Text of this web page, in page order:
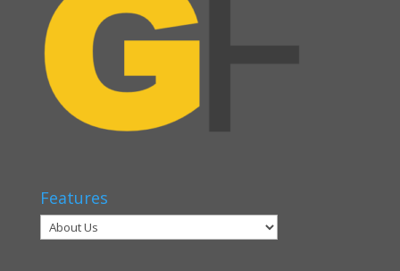
Features